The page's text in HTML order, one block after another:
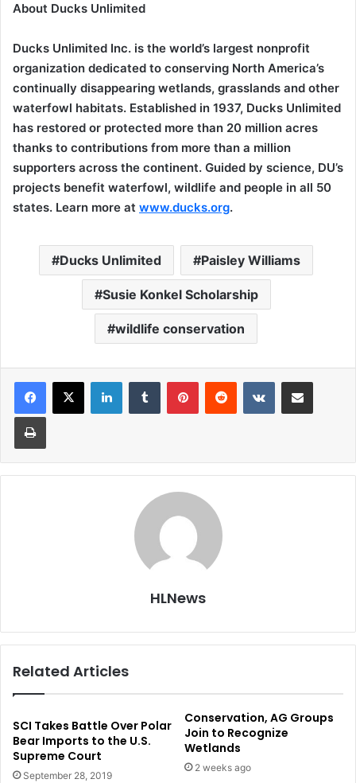
About Ducks Unlimited
Ducks Unlimited Inc. is the world’s largest nonprofit
organization dedicated to conserving North America’s
continually disappearing wetlands, grasslands and other
waterfowl habitats. Established in 1937, Ducks Unlimited
has restored or protected more than 20 million acres
thanks to contributions from more than a million
supporters across the continent. Guided by science, DU’s
projects benefit waterfowl, wildlife and people in all 50
states. Learn more at www.ducks.org.
Ducks Unlimited Paisley Williams
Susie Konkel Scholarship
wildlife conservation
LinkedInTumblr PinterestReddit VKontakteShare via Email
Print
HLNews
Related Articles
SCI Takes Battle Over Polar
Bear Imports to the U.S.
Supreme Court
September 28, 2019
Conservation, AG Groups
Join to Recognize
Wetlands
2 weeks ago